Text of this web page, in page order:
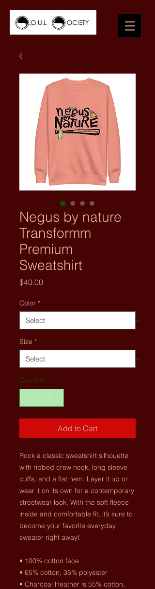
Negus by nature
Transformm
Premium
Sweatshirt
$40.00Price
Color *
Size *
Quantity *
Add to Cart
Rock a classic sweatshirt silhouette
with ribbed crew neck, long sleeve
cuffs, and a flat hem. Layer it up or
wear it on its own for a contemporary
streetwear look. With the soft fleece
inside and comfortable fit, it’s sure to
become your favorite everyday
sweater right away!
• 100% cotton face
• 65% cotton, 35% polyester
• Charcoal Heather is 55% cotton,